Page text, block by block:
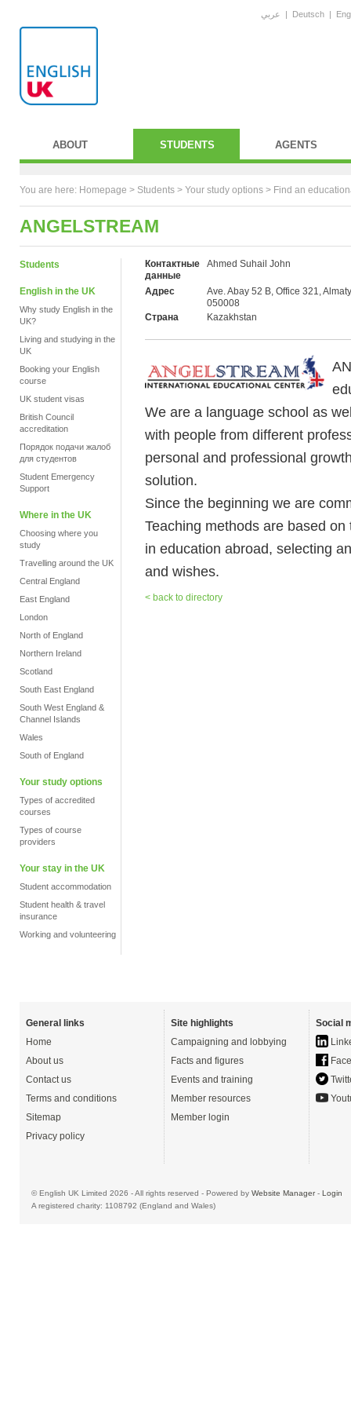
عربي | Deutsch |
ABOUT STUDENTS AGENTS
You are here: Homepage > Students > Your study options > Find an
ANGELSTREAM
Students
English in the UK
Why study English in the
UK?
Living and studying in the
UK
Booking your English
course
UK student visas
British Council
accreditation
Порядок подачи жалоб
для студентов
Student Emergency
Support
Where in the UK
Choosing where you
study
Travelling around the UK
Central England
East England
London
North of England
Northern Ireland
Scotland
South East England
South West England &
Channel Islands
Wales
South of England
Your study options
Types of accredited
courses
Types of course
providers
Your stay in the UK
Student accommodation
Student health & travel
insurance
Working and volunteering
Контактные
данные
Ahmed Suhail John
Адрес
Ave. Abay 52 B, Office 321,
050008
Страна
Kazakhstan
We are a language school as
with people from different
personal and professional
solution.
Since the beginning we are
Teaching methods are based
in education abroad, selecting
and wishes.
< back to directory
General links
Home
About us
Contact us
Terms and conditions
Sitemap
Privacy policy
Site highlights
Campaigning and lobbying
Facts and figures
Events and training
Member resources
Member login
Social
© English UK Limited 2026 - All rights reserved - Powered by Website Manager- Login
A registered charity: 1108792 (England and Wales)